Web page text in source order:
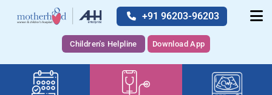
+91 96203-96203
Children's Helpline Download App